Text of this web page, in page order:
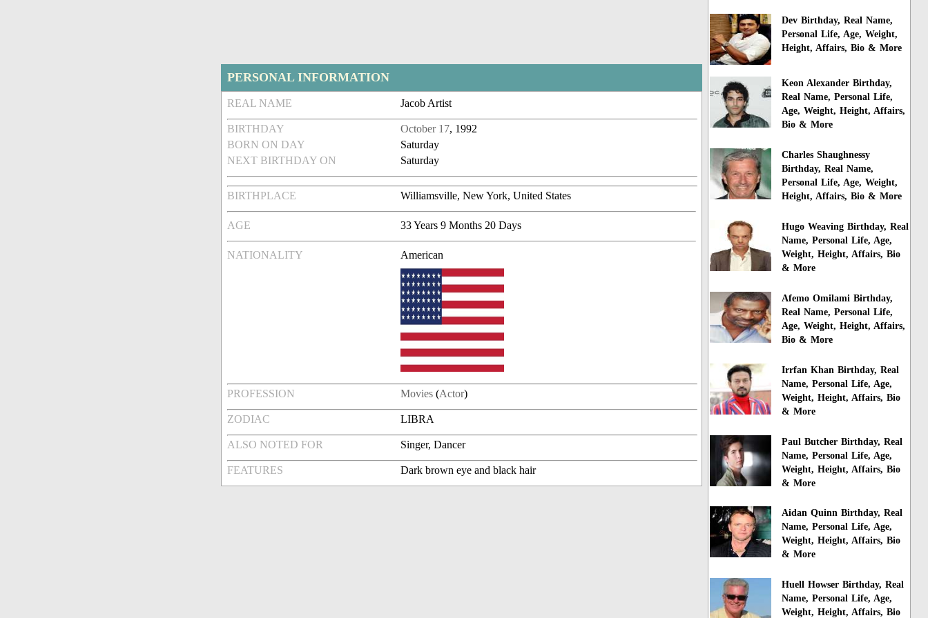
PERSONAL INFORMATION
REAL NAME Jacob Artist
BIRTHDAY October 17, 1992
BORN ON DAY
Saturday
NEXT BIRTHDAY ON
Saturday
BIRTHPLACE Williamsville, New York, United States
AGE 33 Years 9 Months 20 Days
NATIONALITY American
PROFESSION Movies (Actor)
ZODIAC LIBRA
ALSO NOTED FOR Singer, Dancer
FEATURES Dark brown eye and black hair
Dev Birthday, Real Name,
Personal Life, Age, Weight,
Height, Affairs, Bio & More
Keon Alexander Birthday,
Real Name, Personal Life,
Age, Weight, Height, Affairs,
Bio & More
Charles Shaughnessy
Birthday, Real Name,
Personal Life, Age, Weight,
Height, Affairs, Bio & More
Hugo Weaving Birthday, Real
Name, Personal Life, Age,
Weight, Height, Affairs, Bio
& More
Afemo Omilami Birthday,
Real Name, Personal Life,
Age, Weight, Height, Affairs,
Bio & More
Irrfan Khan Birthday, Real
Name, Personal Life, Age,
Weight, Height, Affairs, Bio
& More
Paul Butcher Birthday, Real
Name, Personal Life, Age,
Weight, Height, Affairs, Bio
& More
Aidan Quinn Birthday, Real
Name, Personal Life, Age,
Weight, Height, Affairs, Bio
& More
Huell Howser Birthday, Real
Name, Personal Life, Age,
Weight, Height, Affairs, Bio